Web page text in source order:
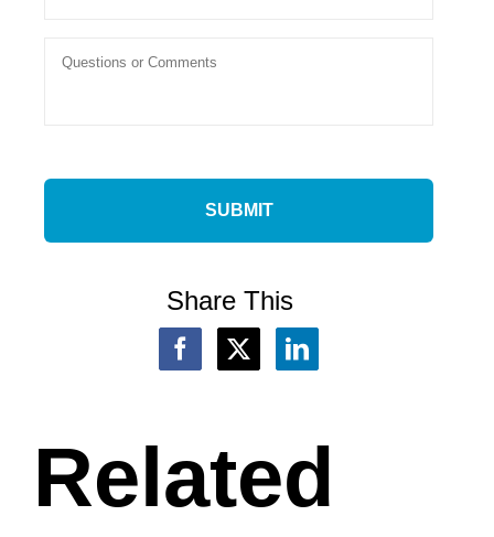
Share This
Related